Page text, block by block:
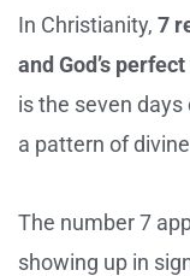
In Christianity, 7
and God’s
is the seven
a pattern of
The number 7
showing up in